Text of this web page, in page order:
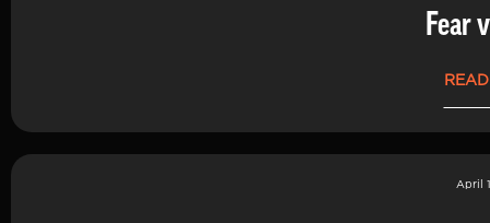
Fear
April